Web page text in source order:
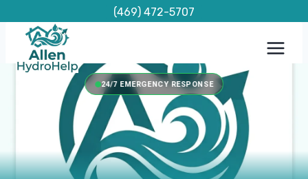
content
(469) 472-5707
24/7 EMERGENCY RESPONSE